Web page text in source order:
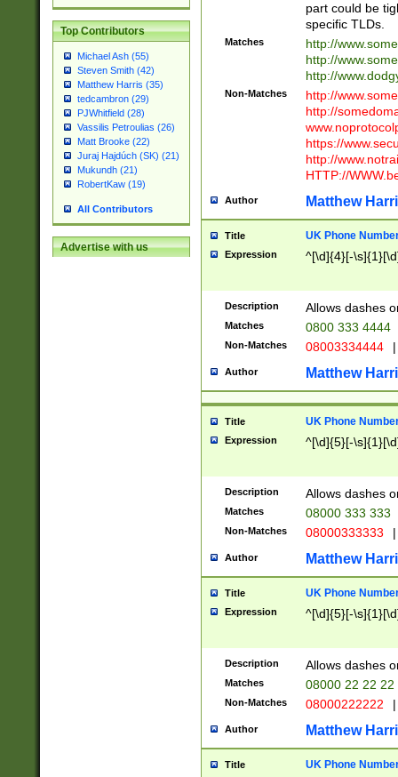
Top Contributors
Michael Ash (55)
Steven Smith (42)
Matthew Harris (35)
tedcambron (29)
PJWhitfield (28)
Vassilis Petroulias (26)
Matt Brooke (22)
Juraj Hajdúch (SK) (21)
Mukundh (21)
RobertKaw (19)
All Contributors
Advertise with us
part could be
specific TLDs.
Matches
http://
http://
http://
Non-Matches
http://
http://
https://
http://
HTTP://
Author Matthew
Title UK Phone
Expression ^[\d]{4}[-
Description Allows dashes
Matches 0800 333 4444
Non-Matches 08003334444 |
Author Matthew
Title UK Phone
Expression ^[\d]{5}[-
Description Allows dashes
Matches 08000 333 333
Non-Matches 08000333333 |
Author Matthew
Title UK Phone
Expression ^[\d]{5}[-
Description Allows dashes
Matches 08000 22 22 22
Non-Matches 08000222222 |
Author Matthew
Title UK Phone